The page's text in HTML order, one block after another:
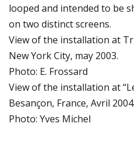
looped and intended to be
on two distinct screens.
View of the installation at
New York City, may 2003.
Photo: E. Frossard
View of the installation at
Besançon, France, Avril 2004.
Photo: Yves Michel